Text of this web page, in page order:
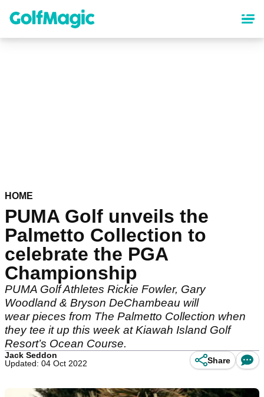
content
HOME
PUMA Golf unveils the
Palmetto Collection to
celebrate the PGA
Championship
PUMA Golf Athletes Rickie Fowler, Gary
Woodland & Bryson DeChambeau will
wear pieces from The Palmetto Collection when
they tee it up this week at Kiawah Island Golf
Resort’s Ocean Course.
Jack Seddon
Updated: 04 Oct 2022
Share